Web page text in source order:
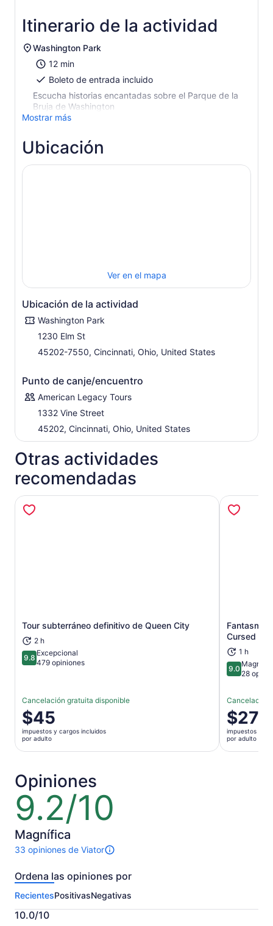
Itinerario de la actividad
Washington Park
12 min
Boleto de entrada incluido
Escucha historias encantadas sobre el Parque de la
Bruja de Washington
Mostrar más
Ubicación
Ver en el mapa
Ubicación de la actividad
Washington Park
1230 Elm St
45202-7550, Cincinnati, Ohio, United States
Punto de canje/encuentro
American Legacy Tours
1332 Vine Street
45202, Cincinnati, Ohio, United States
Otras actividades
recomendadas
Tour subterráneo definitivo de Queen City
2 h
9.89.8 de 10
Excepcional
479 opiniones
Cancelación gratuita disponible
El
precio
es
de
por
adulto
$45
impuestos y cargos incluidos
por adulto
Se abrirá en una nueva pestaña
Cursed
1 h
9.09.0 de 10
28
Cancelación
El
precio
es
de
$27
impuestos y
por adulto
Opiniones
9.2/10
9.2
de
10
Magnífica
33 opiniones de Viator
Hay
opiniones
esta
actividad.
Más
Ordena las opiniones por
RecientesPositivasNegativas
10.0/10